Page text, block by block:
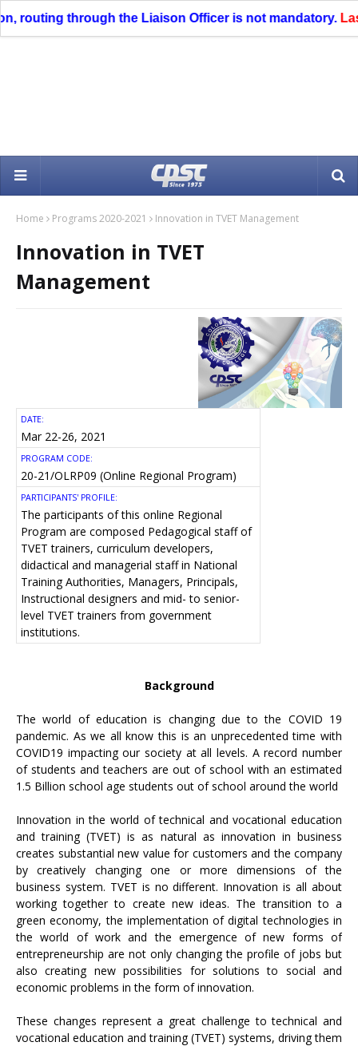
through the Liaison Officer is not mandatory. Last
Home Programs 2020-2021 Innovation in TVET Management
Innovation in TVET
Management
DATE:
Mar 22-26, 2021
PROGRAM CODE:
20-21/OLRP09 (Online Regional Program)
PARTICIPANTS' PROFILE:
The participants of this online Regional
Program are composed Pedagogical staff of
TVET trainers, curriculum developers,
didactical and managerial staff in National
Training Authorities, Managers, Principals,
Instructional designers and mid- to senior-
level TVET trainers from government
institutions.
Background
The world of education is changing due to the COVID 19
pandemic. As we all know this is an unprecedented time with
COVID19 impacting our society at all levels. A record number
of students and teachers are out of school with an estimated
1.5 Billion school age students out of school around the world
Innovation in the world of technical and vocational education
and training (TVET) is as natural as innovation in business
creates substantial new value for customers and the company
by creatively changing one or more dimensions of the
business system. TVET is no different. Innovation is all about
working together to create new ideas. The transition to a
green economy, the implementation of digital technologies in
the world of work and the emergence of new forms of
entrepreneurship are not only changing the profile of jobs but
also creating new possibilities for solutions to social and
economic problems in the form of innovation.
These changes represent a great challenge to technical and
vocational education and training (TVET) systems, driving them